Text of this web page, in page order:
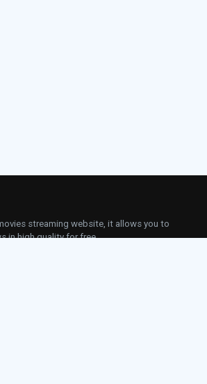
streaming website, it allows you to
in high quality for free.